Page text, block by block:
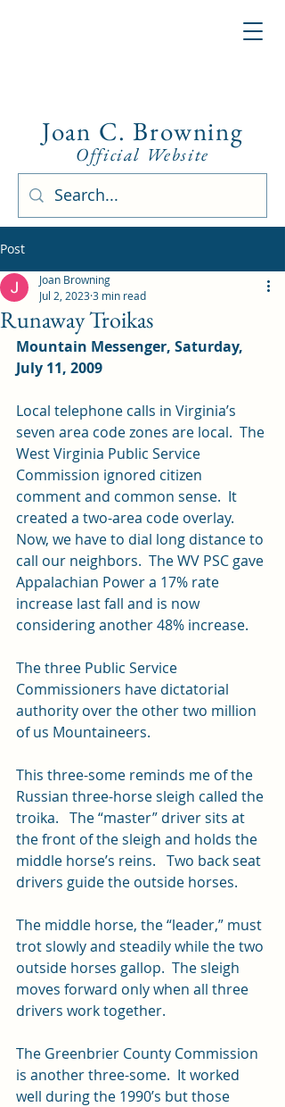
Joan C. Browning
Official Website
Post
Runaway Troikas
Joan Browning
Jul 2, 20233 min read
Mountain Messenger, Saturday,
July 11, 2009
Local telephone calls in Virginia’s
seven area code zones are local.  The
West Virginia Public Service
Commission ignored citizen
comment and common sense.  It
created a two-area code overlay.
Now, we have to dial long distance to
call our neighbors.  The WV PSC gave
Appalachian Power a 17% rate
increase last fall and is now
considering another 48% increase.
The three Public Service
Commissioners have dictatorial
authority over the other two million
of us Mountaineers.
This three-some reminds me of the
Russian three-horse sleigh called the
troika.   The “master” driver sits at
the front of the sleigh and holds the
middle horse’s reins.   Two back seat
drivers guide the outside horses.
The middle horse, the “leader,” must
trot slowly and steadily while the two
outside horses gallop.  The sleigh
moves forward only when all three
drivers work together.
The Greenbrier County Commission
is another three-some.  It worked
well during the 1990’s but those